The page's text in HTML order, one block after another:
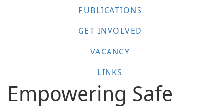
PUBLICATIONS
GET INVOLVED
VACANCY
LINKS
Empowering Safe